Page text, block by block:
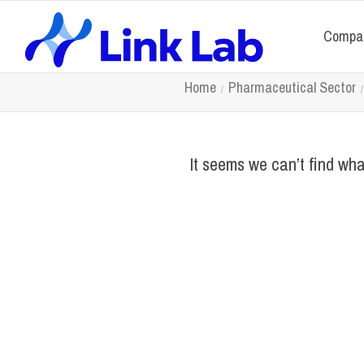
Home Pharmaceutical Sector
It seems we can’t find